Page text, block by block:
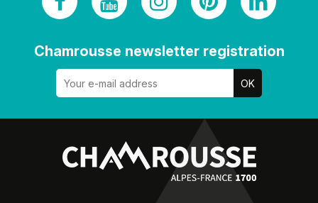
Chamrousse newsletter registration